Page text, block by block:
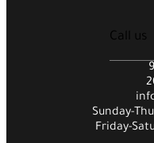
Call us
Sunday-
Friday-